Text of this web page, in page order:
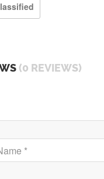
(0 REVIEWS)